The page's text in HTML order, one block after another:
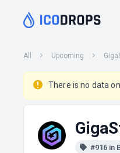
All Upcoming
There is no data
#916 in